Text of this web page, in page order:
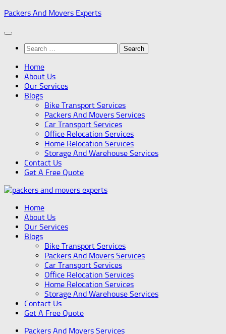
Skip
content
Packers And Movers Experts
Search
for:
Home
About Us
Our Services
Blogs
Bike Transport Services
Packers And Movers Services
Car Transport Services
Office Relocation Services
Home Relocation Services
Storage And Warehouse Services
Contact Us
Get A Free Quote
Home
About Us
Our Services
Blogs
Bike Transport Services
Packers And Movers Services
Car Transport Services
Office Relocation Services
Home Relocation Services
Storage And Warehouse Services
Contact Us
Get A Free Quote
Packers And Movers Services